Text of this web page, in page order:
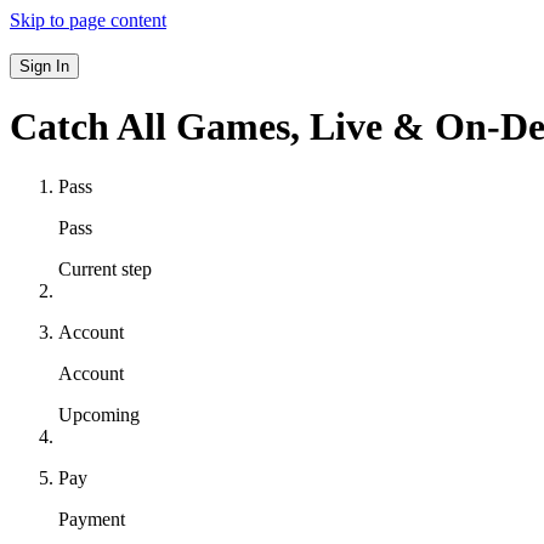
Skip to page content
Sign In
Catch All Games, Live & On-
Pass
Pass
Current step
Account
Account
Upcoming
Pay
Payment